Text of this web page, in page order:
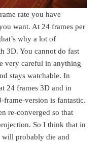
rate you have
want. At 24 frames per
why a lot of
3D. You cannot do fast
very careful in anything
stays watchable. In
24 frames 3D and in
frame-version is fantastic.
re-converged so that
So I think that in
probably die and